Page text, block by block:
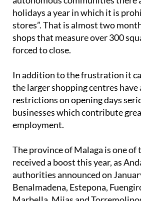
stores”. That is almost two
shops that measure over 300
forced to close.
In addition to the frustration it
restrictions on opening days
businesses which contribute
employment.
The province of Malaga is one of
authorities announced on
Benalmadena, Estepona,
Marbella, Mijas and
of Manilva (Duquesa and